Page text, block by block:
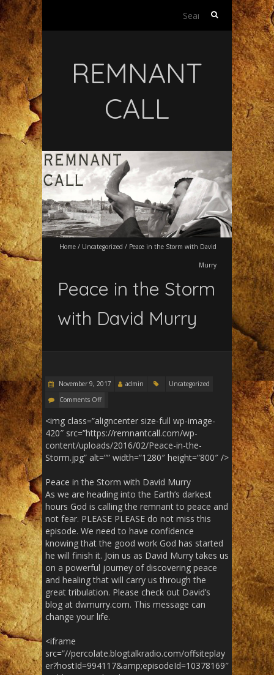
Search
REMNANT
CALL
Home / Uncategorized / Peace in the Storm with David
Murry
Peace in the Storm
with David Murry
November 9, 2017 admin
Uncategorized
Comments Off
<img class=”aligncenter size-full wp-image-
420″ src=”https://remnantcall.com/wp-
content/uploads/2016/02/Peace-in-the-
Storm.jpg” alt=”” width=”1280″ height=”800″ />
Peace in the Storm with David Murry
As we are heading into the Earth’s darkest
hours God is calling the remnant to peace and
not fear. PLEASE PLEASE do not miss this
episode. We need to have confidence
knowing that the good work God has started
he will finish it. Join us as David Murry takes us
on a powerful journey of discovering peace
and healing that will carry us through the
great tribulation. Please check out David’s
blog at dwmurry.com. This message can
change your life.
<iframe
src=”//percolate.blogtalkradio.com/offsiteplay
er?hostId=994117&amp;episodeId=10378169″